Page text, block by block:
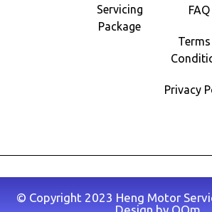
Servicing
Package
FAQ
Privacy
© Copyright 2023 Heng Motor